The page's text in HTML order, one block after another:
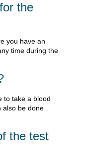
the
you have an
time during the
to take a blood
also be done
the test